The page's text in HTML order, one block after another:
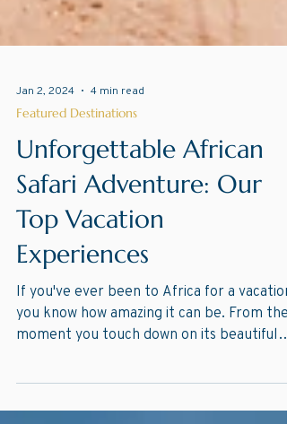
Jan 2, 2024 4 min read
Featured Destinations
Unforgettable African
Safari Adventure: Our
Top Vacation
Experiences
beaches,...